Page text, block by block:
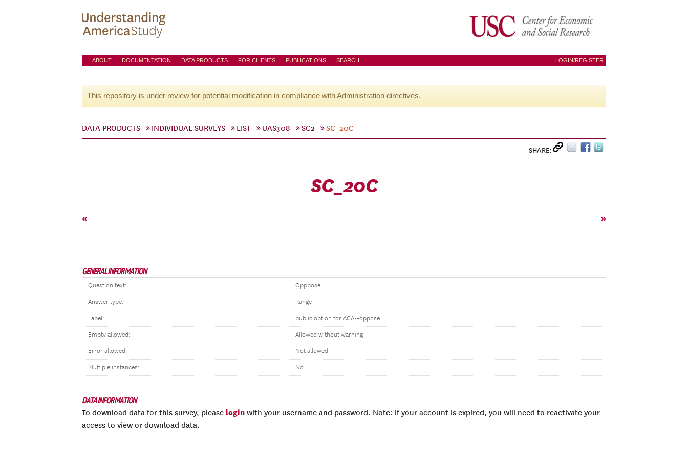
ABOUT DOCUMENTATION DATA PRODUCTS FOR CLIENTS PUBLICATIONS SEARCH LOGIN/REGISTER
This repository is under review for potential modification in compliance with Administration directives.
DATA PRODUCTS INDIVIDUAL SURVEYS LIST UAS308 SC2 SC_20C
SHARE:
SC_20C
« »
GENERAL INFORMATION
Question text: Opppose
Answer type: Range
Label: public option for ACA--oppose
Empty allowed: Allowed without warning
Error allowed: Not allowed
Multiple instances: No
DATA INFORMATION
To download data for this survey, please login with your username and password. Note: if your account is expired, you will need to reactivate your
access to view or download data.